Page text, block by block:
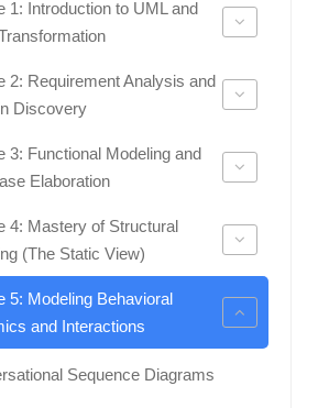
1: Introduction to UML and
2: Requirement Analysis and
Discovery
3: Functional Modeling and
Elaboration
4: Mastery of Structural
(The Static View)
5: Modeling Behavioral
and Interactions
Sequence Diagrams